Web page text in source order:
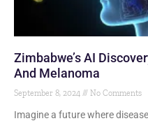
Zimbabwe’s AI
And Melanoma
September 8, 2024 No Comments
Imagine a future where